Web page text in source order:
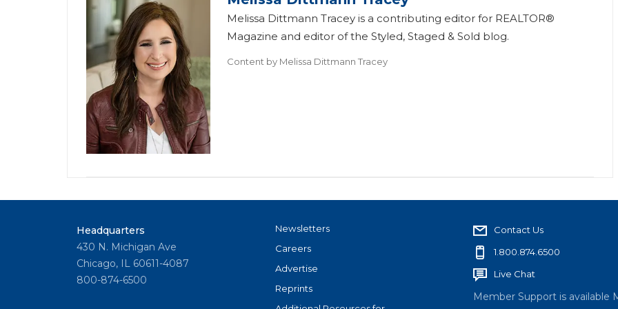
Melissa Dittmann Tracey is a contributing editor for REALTOR®
Magazine and editor of the Styled, Staged & Sold blog.
Content by Melissa Dittmann Tracey
Headquarters
430 N. Michigan Ave
Chicago, IL 60611-4087
800-874-6500
Newsletters
Careers
Advertise
Reprints
Contact Us
1.800.874.6500
Live Chat
Member Support is available